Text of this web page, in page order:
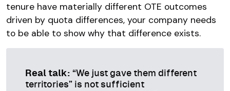
tenure have materially different OTE outcomes
driven by quota differences, your company needs
to be able to show why that difference exists.
Real talk: “We just gave them different
territories” is not sufficient